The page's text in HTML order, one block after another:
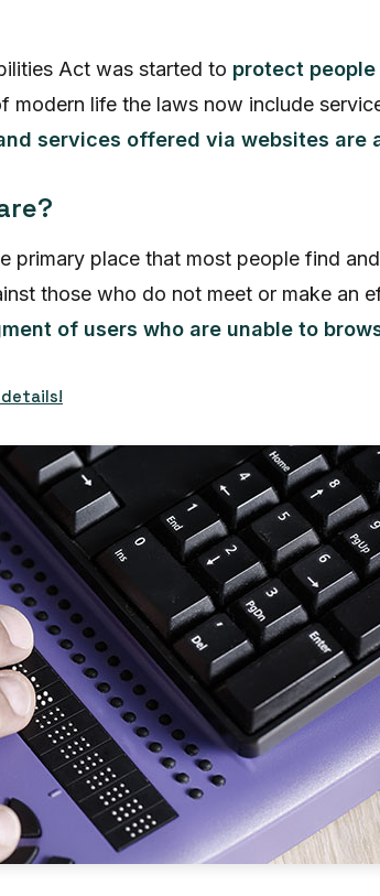
Act was started to protect
modern life the laws now include
services offered via websites are
primary place that most people find
those who do not meet or make an
of users who are unable to